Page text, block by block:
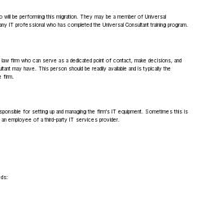
be performing this migration. They may be a member of Universal
IT professional who has completed the Universal Consultant training program.
firm who can serve as a dedicated point of contact, make decisions, and
may have. This person should be readily available and is typically the
firm.
for setting up and managing the firm's IT equipment. Sometimes this is
employee of a third-party IT services provider.